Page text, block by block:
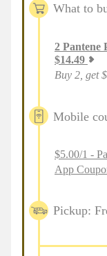
What to
2 Pantene
$14.49
Buy 2, get
Mobile
$5.00/1 -
App
Pickup: